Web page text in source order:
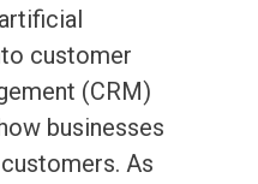
customer
(CRM)
businesses
As